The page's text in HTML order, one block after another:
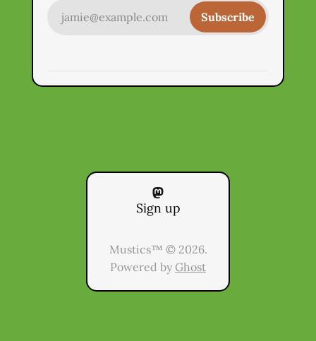
jamie@example.com Subscribe
Sign up
Mustics™ © 2026.
Powered by Ghost